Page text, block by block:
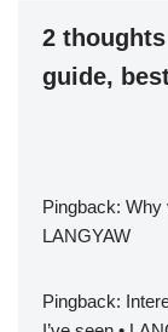
2
guide,
Pingback: Why
LANGYAW
Pingback: